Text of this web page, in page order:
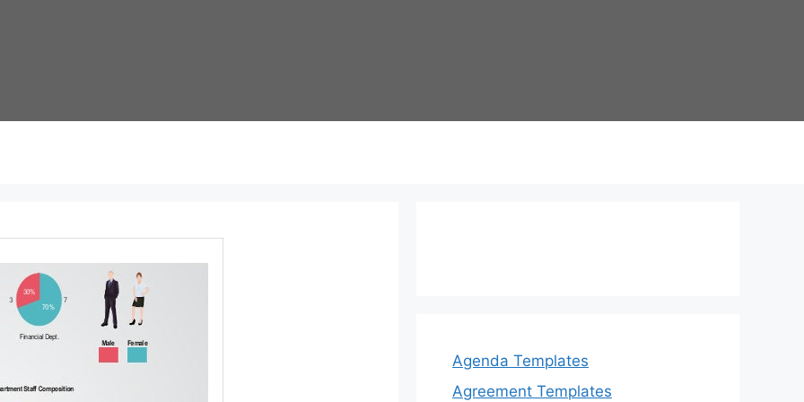
Agenda Templates
Agreement Templates